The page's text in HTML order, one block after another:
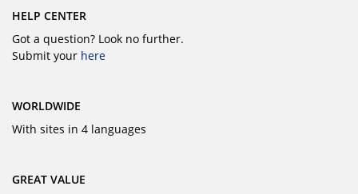
HELP CENTER
Got a question? Look no further.
Submit your here
WORLDWIDE
With sites in 4 languages
GREAT VALUE